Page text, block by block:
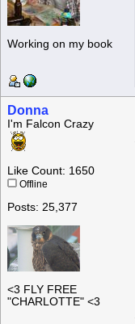
Working on my book
Donna
I'm Falcon Crazy
Like Count: 1650
Offline
Posts: 25,377
<3 FLY FREE
"CHARLOTTE" <3